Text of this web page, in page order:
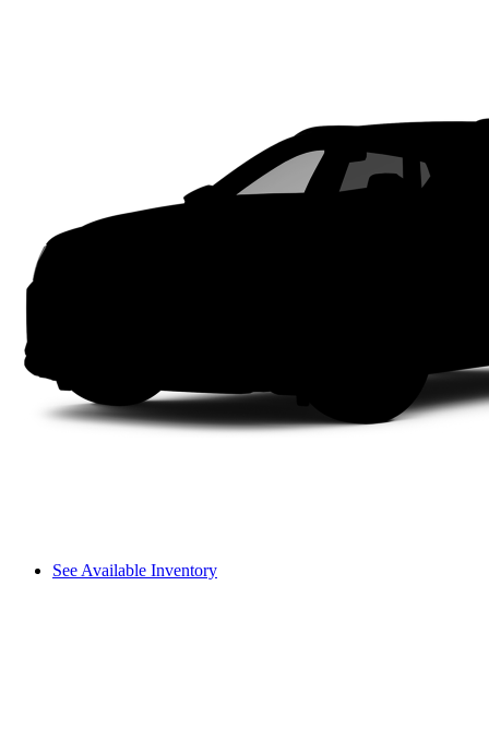
See Available Inventory